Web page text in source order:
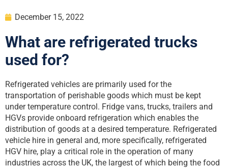
December 15, 2022
What are refrigerated trucks
used for?
Refrigerated vehicles are primarily used for the
transportation of perishable goods which must be kept
under temperature control. Fridge vans, trucks, trailers and
HGVs provide onboard refrigeration which enables the
distribution of goods at a desired temperature. Refrigerated
vehicle hire in general and, more specifically, refrigerated
HGV hire, play a critical role in the operation of many
industries across the UK, the largest of which being the food